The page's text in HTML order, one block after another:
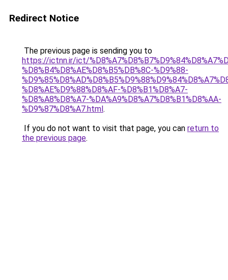
Redirect Notice
The previous page is sending you to
https://ictnn.ir/ict/
%D8%B4%D8%AE%D8%B5%DB%8C-%D9%88-
%D8%AE%D9%88%D8%AF-%D8%B1%D8%A7-
%D8%A8%D8%A7-%DA%A9%D8%A7%D8%B1%D8%AA-
%D9%87%D8%A7.html.
If you do not want to visit that page, you can return to
the previous page.